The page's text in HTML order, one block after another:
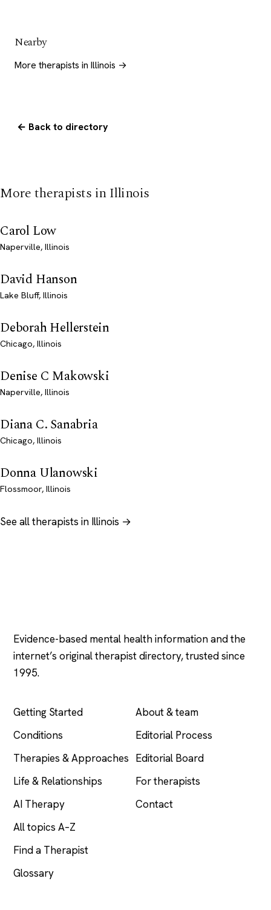
Nearby
More therapists in Illinois →
← Back to directory
More therapists in Illinois
Carol Low
Naperville, Illinois
David Hanson
Lake Bluff, Illinois
Deborah Hellerstein
Chicago, Illinois
Denise C Makowski
Naperville, Illinois
Diana C. Sanabria
Chicago, Illinois
Donna Ulanowski
Flossmoor, Illinois
See all therapists in Illinois →
Evidence-based mental health information and the
internet’s original therapist directory, trusted since
1995.
Getting Started
Conditions
Therapies & Approaches
Life & Relationships
AI Therapy
All topics A–Z
Find a Therapist
Glossary
About & team
Editorial Process
Editorial Board
For therapists
Contact